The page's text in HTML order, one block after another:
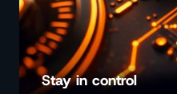
Stay in control